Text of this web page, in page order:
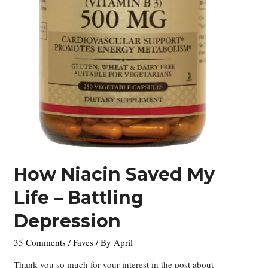
How Niacin Saved My
Life – Battling
Depression
35 Comments /Faves / By April
Thank you so much for your interest in the post about